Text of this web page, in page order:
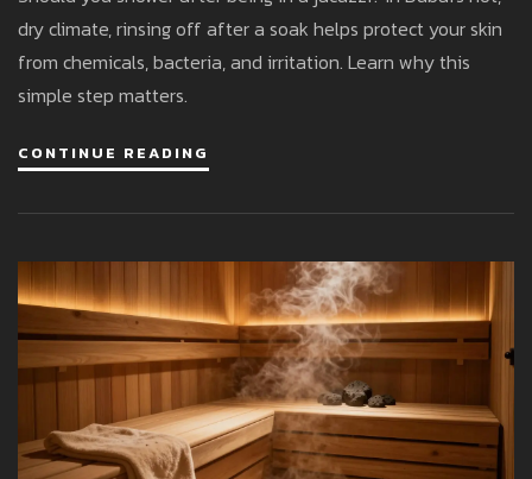
dry climate, rinsing off after a soak helps protect your skin
from chemicals, bacteria, and irritation. Learn why this
simple step matters.
CONTINUE READING